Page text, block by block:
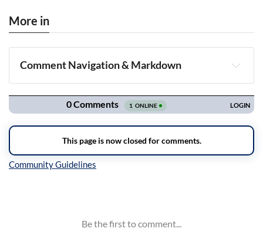
More in
Comment Navigation & Markdown
Navigation